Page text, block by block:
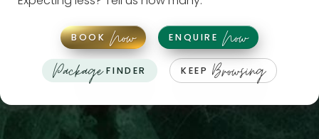
BOOK Now ENQUIRE Now
PackageFINDER KEEPBrowsing